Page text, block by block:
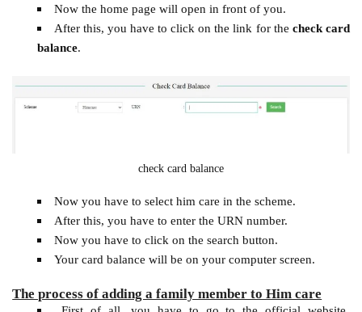
Now the home page will open in front of you.
After this, you have to click on the link for the check card
balance.
check card balance
Now you have to select him care in the scheme.
After this, you have to enter the URN number.
Now you have to click on the search button.
Your card balance will be on your computer screen.
The process of adding a family member to Him care